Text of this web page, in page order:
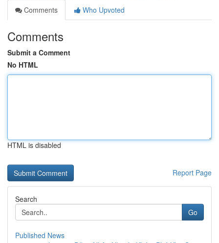
Comments
Who Upvoted
Comments
Submit a Comment
No HTML
HTML is disabled
Report Page
Search
Go
Published News